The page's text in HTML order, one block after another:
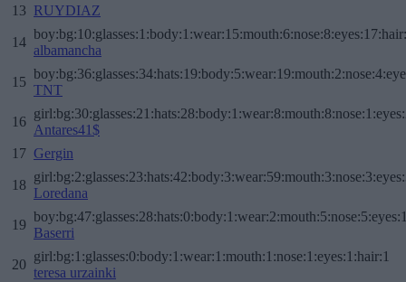
13 RUYDIAZ
14
albamancha
15
TNT
16
Antares41$
17 Gergin
18
Loredana
19
Baserri
20
girl:bg:1:glasses:0:body:1:wear:1:mouth:1:nose:1:eyes:1:hair:1
teresa urzainki